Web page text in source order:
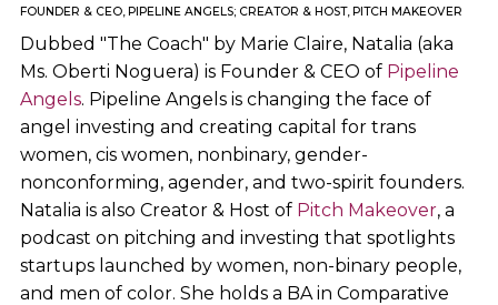
FOUNDER & CEO, PIPELINE ANGELS; CREATOR & HOST, PITCH MAKEOVER
Dubbed "The Coach" by Marie Claire, Natalia (aka
Ms. Oberti Noguera) is Founder & CEO of Pipeline
Angels. Pipeline Angels is changing the face of
angel investing and creating capital for trans
women, cis women, nonbinary, gender-
nonconforming, agender, and two-spirit founders.
Natalia is also Creator & Host of Pitch Makeover, a
podcast on pitching and investing that spotlights
startups launched by women, non-binary people,
and men of color. She holds a BA in Comparative